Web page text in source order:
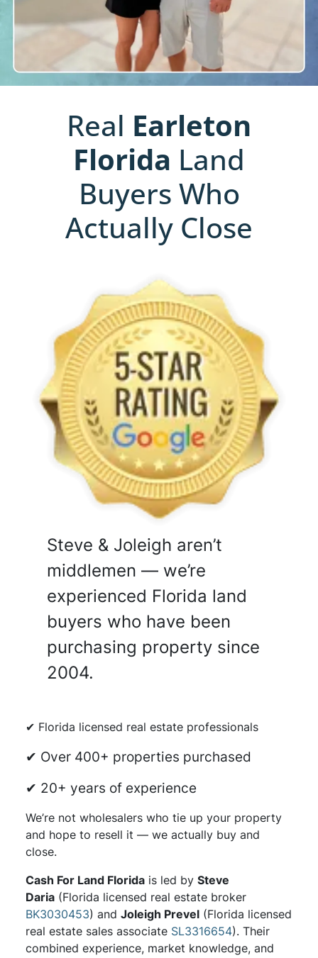
Real Earleton
Florida Land
Buyers Who
Actually Close
Steve & Joleigh aren’t
middlemen — we’re
experienced Florida land
buyers who have been
purchasing property since
2004.
✔ Florida licensed real estate professionals
✔ Over 400+ properties purchased
✔ 20+ years of experience
We’re not wholesalers who tie up your property
and hope to resell it — we actually buy and
close.
Cash For Land Floridais led by Steve
Daria(Florida licensed real estate broker
BK3030453) and Joleigh Prevel(Florida licensed
real estate sales associate SL3316654). Their
combined experience, market knowledge, and